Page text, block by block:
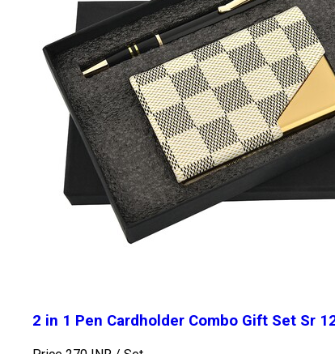
2 in 1 Pen Cardholder Combo Gift Set Sr